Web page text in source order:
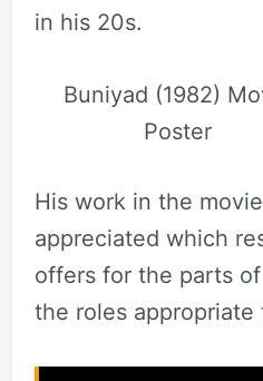
in his 20s.
Buniyad (1982)
Poster
His work in the
appreciated which
offers for the parts
the roles appropriate